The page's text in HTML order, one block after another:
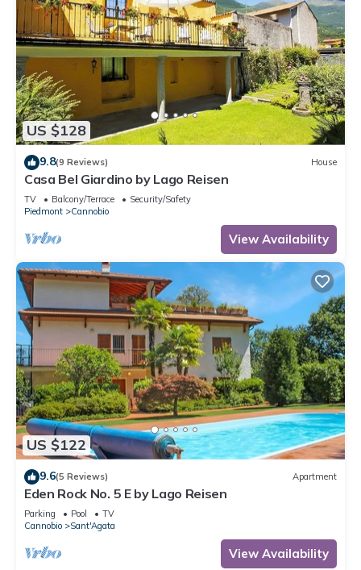
US $128
9.8(9 Reviews) House
Casa Bel Giardino by Lago Reisen
TV Balcony/Terrace
Security/Safety
Piedmont
Cannobio
View Availability
US $122
9.6(5 Reviews) Apartment
Eden Rock No. 5 E by Lago Reisen
Parking Pool
TV
Cannobio
Sant'Agata
View Availability